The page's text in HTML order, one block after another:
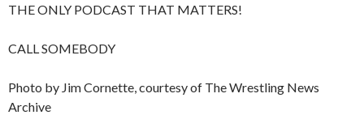
THE ONLY PODCAST THAT MATTERS!
CALL SOMEBODY
Photo by Jim Cornette, courtesy of The Wrestling News
Archive